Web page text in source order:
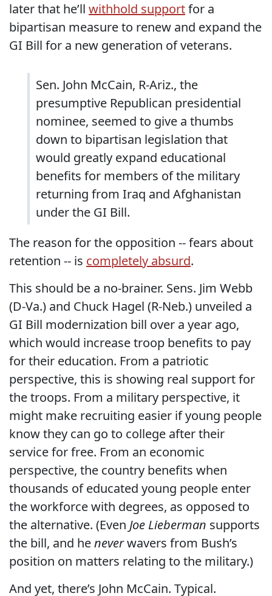
later that he’ll withhold supportfor a
bipartisan measure to renew and expand the
GI Bill for a new generation of veterans.
Sen. John McCain, R-Ariz., the
presumptive Republican presidential
nominee, seemed to give a thumbs
down to bipartisan legislation that
would greatly expand educational
benefits for members of the military
returning from Iraq and Afghanistan
under the GI Bill.
The reason for the opposition -- fears about
retention -- is completely absurd.
This should be a no-brainer. Sens. Jim Webb
(D-Va.) and Chuck Hagel (R-Neb.) unveiled a
GI Bill modernization bill over a year ago,
which would increase troop benefits to pay
for their education. From a patriotic
perspective, this is showing real support for
the troops. From a military perspective, it
might make recruiting easier if young people
know they can go to college after their
service for free. From an economic
perspective, the country benefits when
thousands of educated young people enter
the workforce with degrees, as opposed to
the alternative. (Even Joe Lieberman supports
the bill, and heneverwavers from Bush’s
position on matters relating to the military.)
And yet, there’s John McCain. Typical.